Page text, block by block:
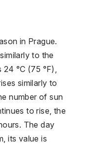
in Prague.
to the
°C (75 °F),
similarly to
number of sun
to rise, the
The day
its value is